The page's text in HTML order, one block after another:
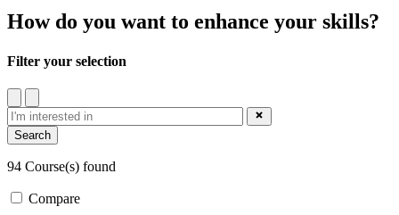
How do you want to enhance your skills?
Filter your selection
94 Course(s) found
Compare